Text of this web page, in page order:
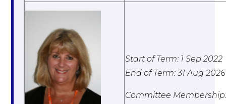
Start of Term: 1 Sep 2022
End of Term: 31 Aug 2026
Committee